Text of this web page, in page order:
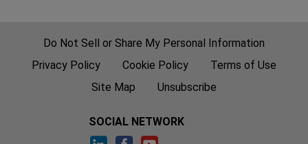
Do Not Sell or Share My Personal Information
Privacy Policy
Cookie Policy
Terms of Use
Site Map
Unsubscribe
SOCIAL NETWORK